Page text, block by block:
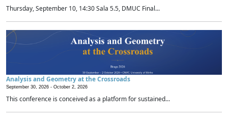
Thursday, September 10, 14:30 Sala 5.5, DMUC Final...
Analysis and Geometry at the Crossroads
September 30, 2026 - October 2, 2026
This conference is conceived as a platform for sustained...